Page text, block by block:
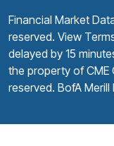
Financial Market
reserved. View
delayed by 15
the property of CME
reserved. BofA